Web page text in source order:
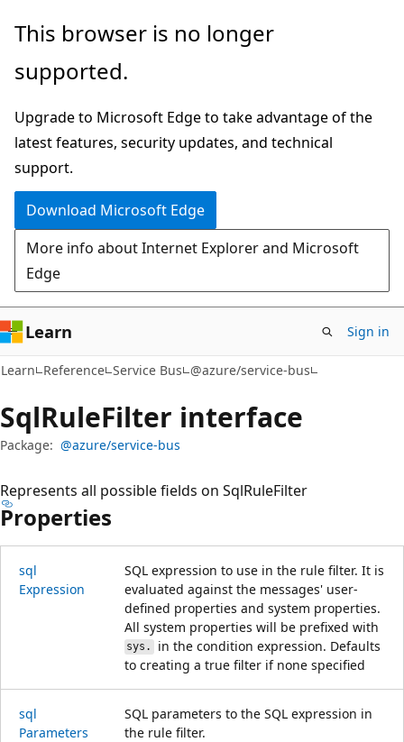
Skip
main
Skip
in-
navigation
Skip
Ask
chat
experience
This browser is no longer
supported.
Upgrade to Microsoft Edge to take advantage of the
latest features, security updates, and technical
support.
Download Microsoft Edge
More info about Internet Explorer and Microsoft
Edge
Learn Sign in
Learn Reference Service Bus @azure/service-bus
SqlRuleFilter interface
Package: @azure/service-bus
Represents all possible fields on SqlRuleFilter
Properties
sql
Expression
SQL expression to use in the rule filter. It is
evaluated against the messages' user-
defined properties and system properties.
All system properties will be prefixed with
sys. in the condition expression. Defaults
to creating a true filter if none specified
sql
Parameters
SQL parameters to the SQL expression in
the rule filter.